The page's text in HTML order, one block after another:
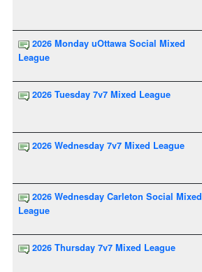
2026 Monday uOttawa Social Mixed
League
2026 Tuesday 7v7 Mixed League
2026 Wednesday 7v7 Mixed League
2026 Wednesday Carleton Social Mixed
League
2026 Thursday 7v7 Mixed League